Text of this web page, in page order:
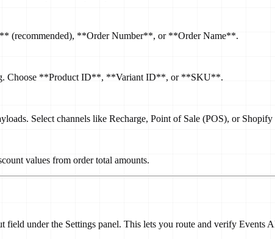
(recommended), **Order Number**, or **Order Name**.
Choose **Product ID**, **Variant ID**, or **SKU**.
Select channels like Recharge, Point of Sale (POS), or
values from order total amounts.
under the Settings panel. This lets you route and verify Events